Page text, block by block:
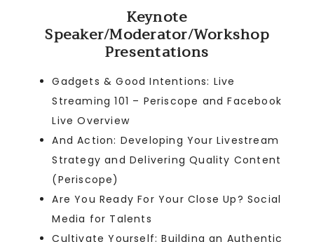
Keynote
Speaker/Moderator/Workshop
Presentations
Gadgets & Good Intentions: Live
Streaming 101 – Periscope and Facebook
Live Overview
And Action: Developing Your Livestream
Strategy and Delivering Quality Content
(Periscope)
Are You Ready For Your Close Up? Social
Media for Talents
Cultivate Yourself: Building an Authentic